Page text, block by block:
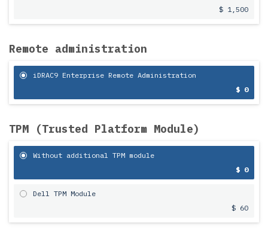
$ 1,500
Remote administration
iDRAC9 Enterprise Remote Administration
$ 0
TPM (Trusted Platform Module)
Without additional TPM module
$ 0
Dell TPM Module
$ 60